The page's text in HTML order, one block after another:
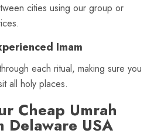
cities using our group or
Imam
each ritual, making sure you
all holy places.
Cheap Umrah
Delaware USA